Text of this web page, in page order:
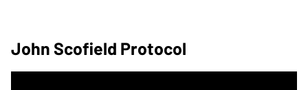
John Scofield Protocol